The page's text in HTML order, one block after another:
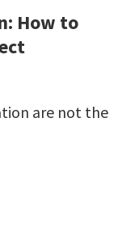
How to
are not the